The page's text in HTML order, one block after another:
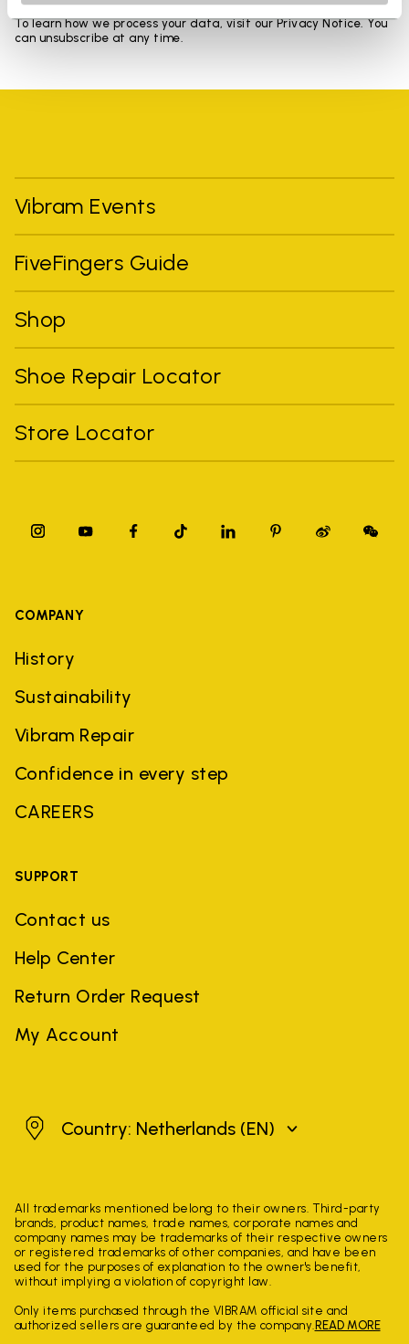
To learn how we process your data, visit our Privacy Notice. You
can unsubscribe at any time.
Vibram Events
FiveFingers Guide
Shop
Shoe Repair Locator
Store Locator
COMPANY
History
Sustainability
Vibram Repair
Confidence in every step
CAREERS
SUPPORT
Contact us
Help Center
Return Order Request
My Account
Netherlands
Country: Netherlands (EN)
All trademarks mentioned belong to their owners. Third-party
brands, product names, trade names, corporate names and
company names may be trademarks of their respective owners
or registered trademarks of other companies, and have been
used for the purposes of explanation to the owner's benefit,
without implying a violation of copyright law.
Only items purchased through the VIBRAM official site and
authorized sellers are guaranteed by the company. READ MORE